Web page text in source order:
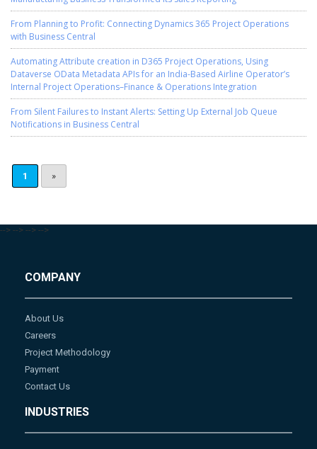
From Planning to Profit: Connecting Dynamics 365 Project Operations
with Business Central
Automating Attribute creation in D365 Project Operations, Using
Dataverse OData Metadata APIs for an India-Based Airline Operator’s
Internal Project Operations–Finance & Operations Integration
From Silent Failures to Instant Alerts: Setting Up External Job Queue
Notifications in Business Central
1 »
--> --> --> -->
COMPANY
About Us
Careers
Project Methodology
Payment
Contact Us
INDUSTRIES